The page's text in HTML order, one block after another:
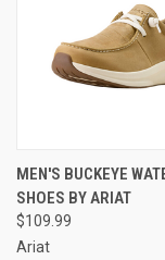
MEN'S BUCKEYE
SHOES BY ARIAT
$109.99
Ariat